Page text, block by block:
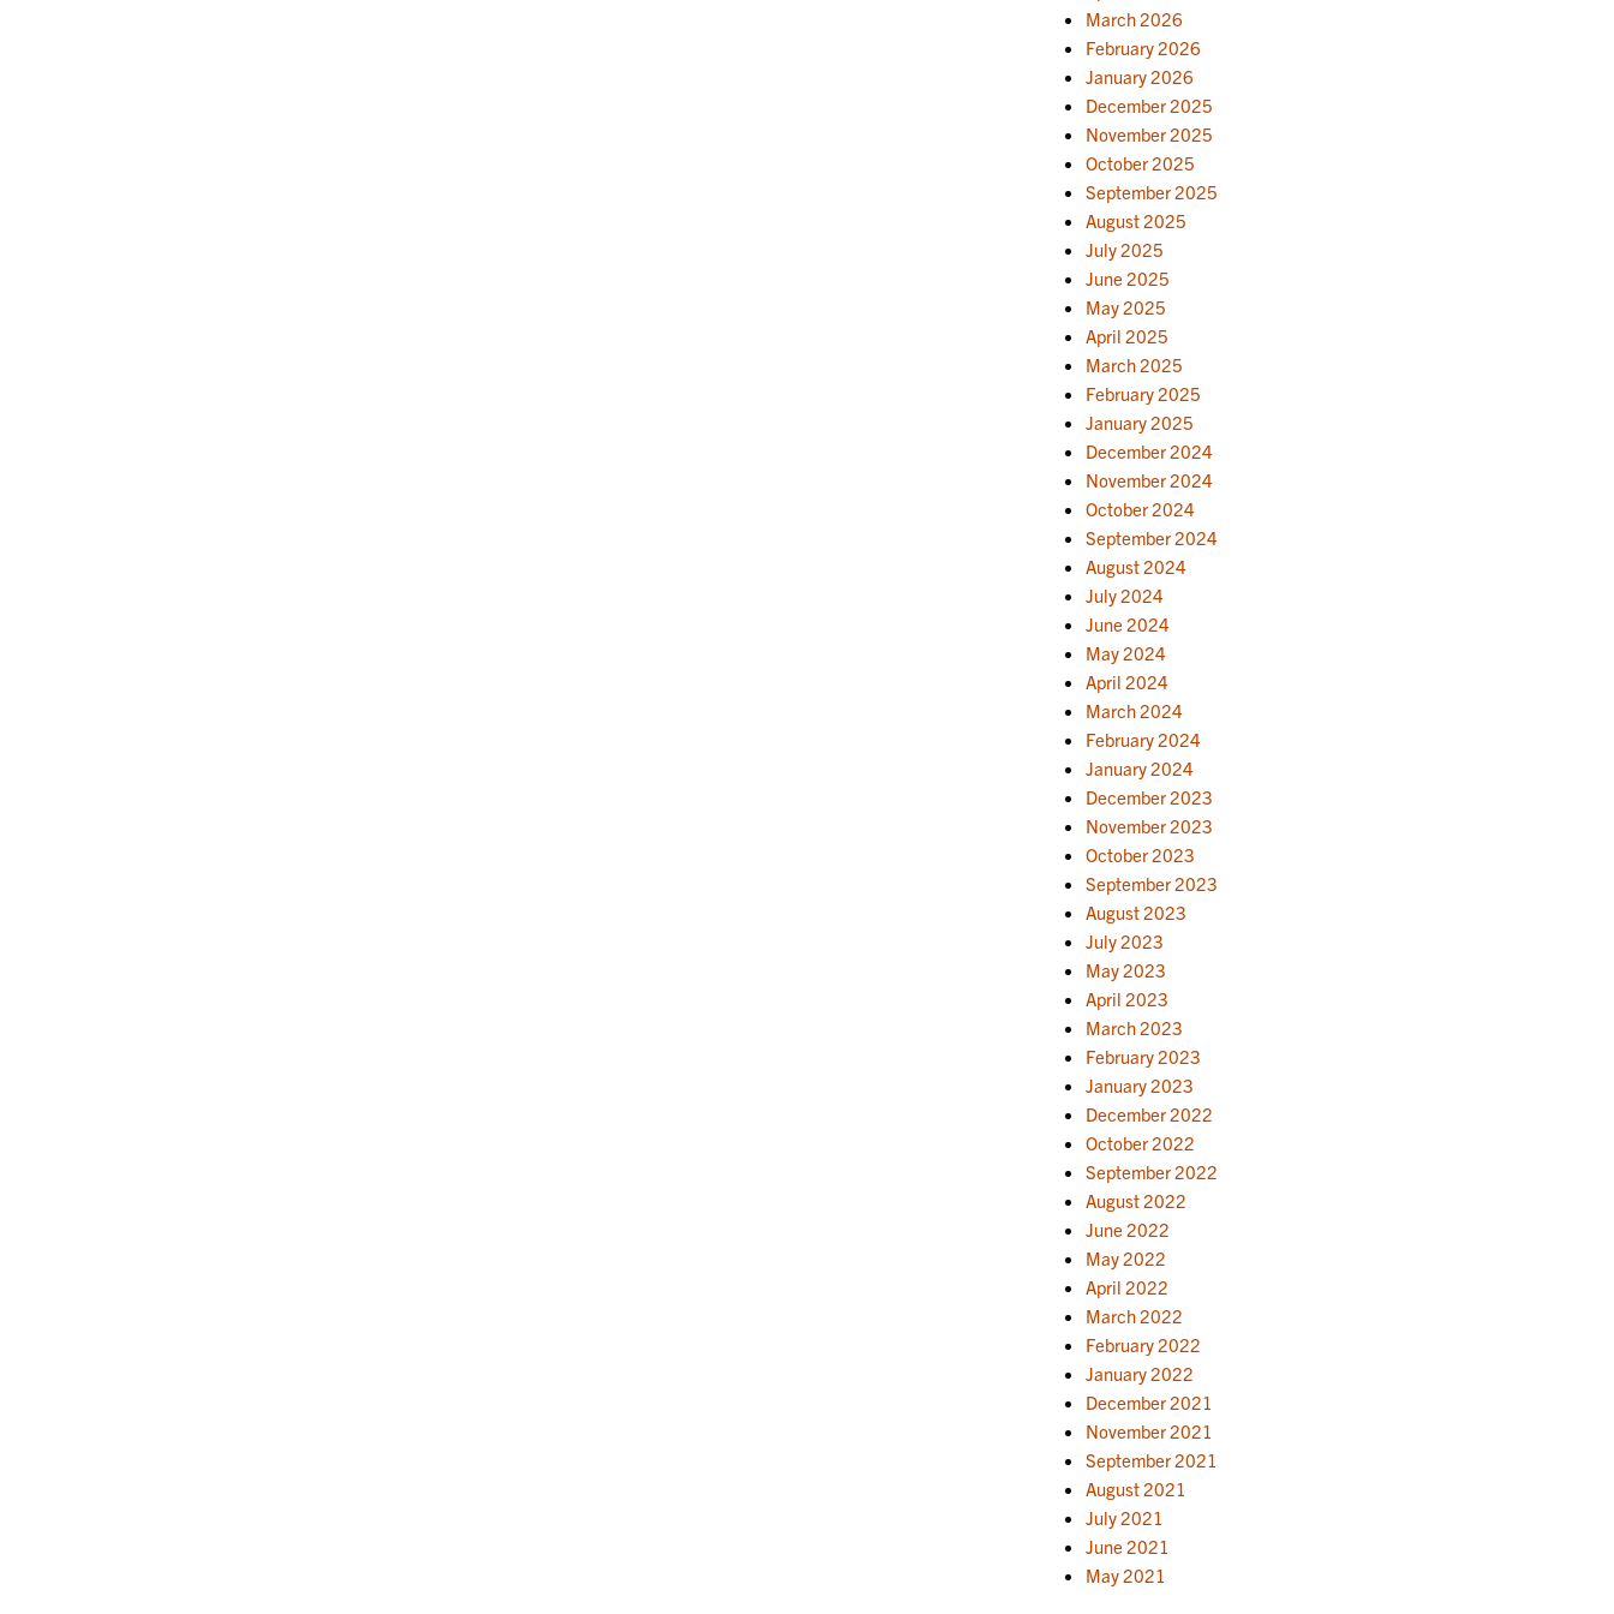
March 2026
February 2026
January 2026
December 2025
November 2025
October 2025
September 2025
August 2025
July 2025
June 2025
May 2025
April 2025
March 2025
February 2025
January 2025
December 2024
November 2024
October 2024
September 2024
August 2024
July 2024
June 2024
May 2024
April 2024
March 2024
February 2024
January 2024
December 2023
November 2023
October 2023
September 2023
August 2023
July 2023
May 2023
April 2023
March 2023
February 2023
January 2023
December 2022
October 2022
September 2022
August 2022
June 2022
May 2022
April 2022
March 2022
February 2022
January 2022
December 2021
November 2021
September 2021
August 2021
July 2021
June 2021
May 2021